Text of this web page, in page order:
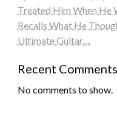
Treated Him When He
Recalls What He
Ultimate Guitar…
Recent Comments
No comments to show.